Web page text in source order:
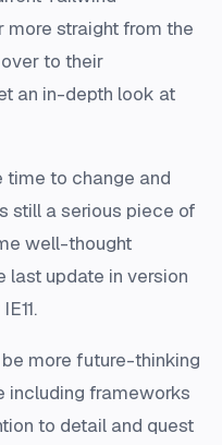
straight from the
to their
an in-depth look at
time to change and
still a serious piece of
well-thought
last update in version
more future-thinking
including frameworks
to detail and quest